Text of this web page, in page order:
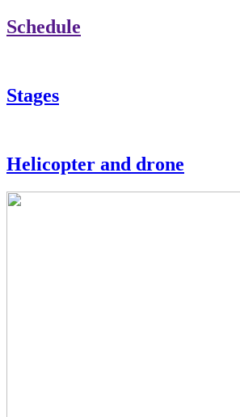
Schedule
Stages
Helicopter and drone